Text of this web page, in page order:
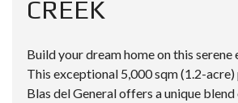
CREEK
Build your dream home on this serene
This exceptional 5,000 sqm (1.2-
Blas del General offers a unique